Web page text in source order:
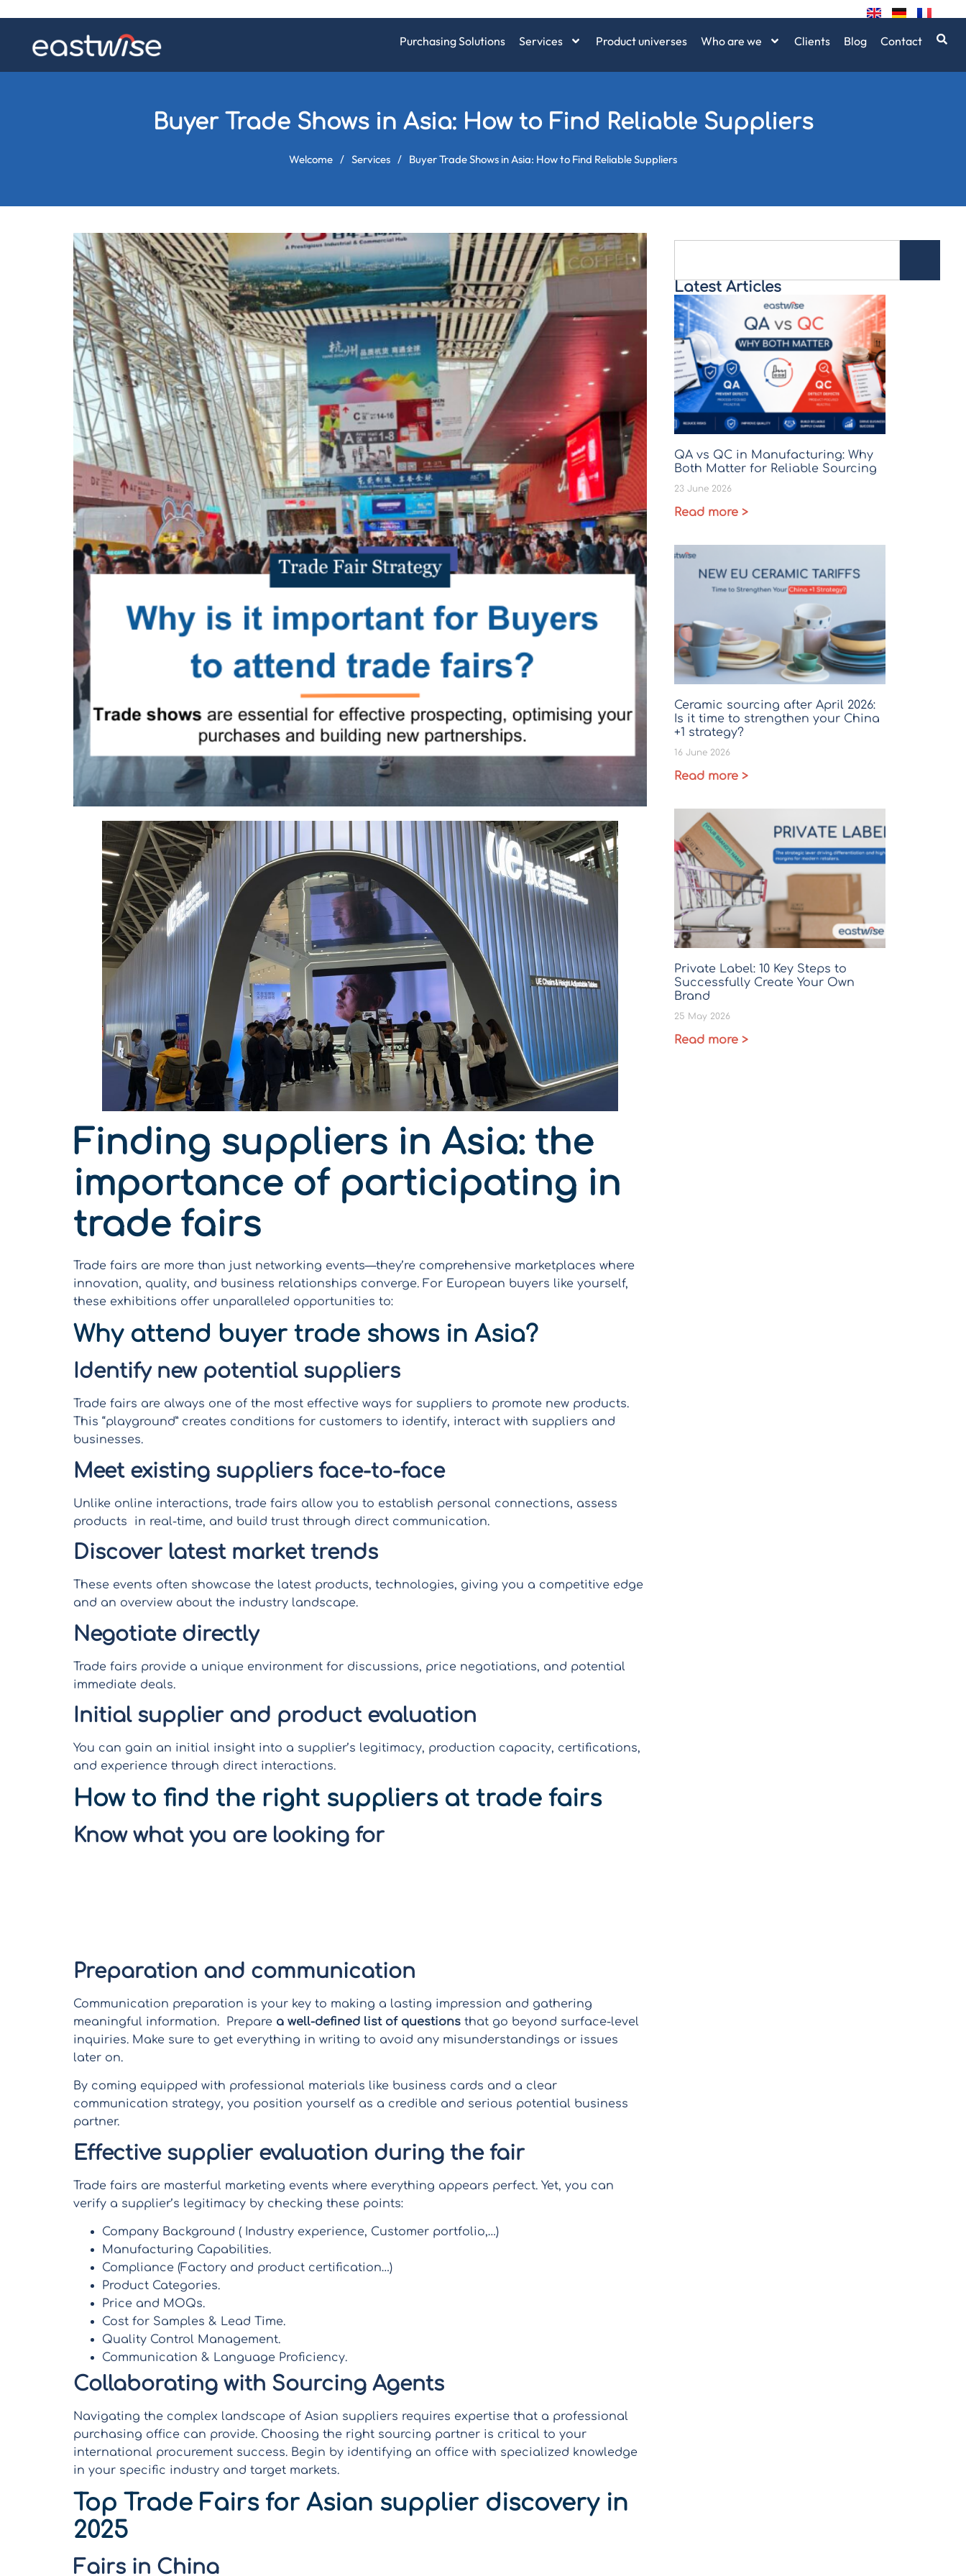
Purchasing Solutions Services Product universes Who are we Clients Blog Contact
Buyer Trade Shows in Asia: How to Find Reliable Suppliers
Welcome / Services / Buyer Trade Shows in Asia: How to Find Reliable Suppliers
Finding suppliers in Asia: the
importance of participating in
trade fairs
Trade fairs are more than just networking events—they’re comprehensive marketplaces where
innovation, quality, and business relationships converge. For European buyers like yourself,
these exhibitions offer unparalleled opportunities to:
Why attend buyer trade shows in Asia?
Identify new potential suppliers
Trade fairs are always one of the most effective ways for suppliers to promote new products.
This “playground” creates conditions for customers to identify, interact with suppliers and
businesses.
Meet existing suppliers face-to-face
Unlike online interactions, trade fairs allow you to establish personal connections, assess
products in real-time, and build trust through direct communication.
Discover latest market trends
These events often showcase the latest products, technologies, giving you a competitive edge
and an overview about the industry landscape.
Negotiate directly
Trade fairs provide a unique environment for discussions, price negotiations, and potential
immediate deals.
Initial supplier and product evaluation
You can gain an initial insight into a supplier’s legitimacy, production capacity, certifications,
and experience through direct interactions.
How to find the right suppliers at trade fairs
Know what you are looking for
Preparation and communication
Communication preparation is your key to making a lasting impression and gathering
meaningful information. Prepare a well-defined list of questions that go beyond surface-level
inquiries. Make sure to get everything in writing to avoid any misunderstandings or issues
later on.
By coming equipped with professional materials like business cards and a clear
communication strategy, you position yourself as a credible and serious potential business
partner.
Effective supplier evaluation during the fair
Trade fairs are masterful marketing events where everything appears perfect. Yet, you can
verify a supplier’s legitimacy by checking these points:
Company Background ( Industry experience, Customer portfolio,…)
Manufacturing Capabilities.
Compliance (Factory and product certification…)
Product Categories.
Price and MOQs.
Cost for Samples & Lead Time.
Quality Control Management.
Communication & Language Proficiency.
Collaborating with Sourcing Agents
Navigating the complex landscape of Asian suppliers requires expertise that a professional
purchasing office can provide. Choosing the right sourcing partner is critical to your
international procurement success. Begin by identifying an office with specialized knowledge
in your specific industry and target markets.
Top Trade Fairs for Asian supplier discovery in
2025
Fairs in China
Latest Articles
QA vs QC in Manufacturing: Why
Both Matter for Reliable Sourcing
23 June 2026
Read more >
Ceramic sourcing after April 2026:
Is it time to strengthen your China
+1 strategy?
16 June 2026
Read more >
Private Label: 10 Key Steps to
Successfully Create Your Own
Brand
25 May 2026
Read more >